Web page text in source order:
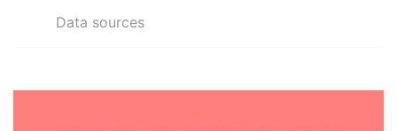
Data sources